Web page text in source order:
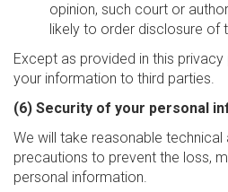
opinion, such court or
likely to order disclosure of
Except as provided in this
your information to third parties.
(6) Security of your personal
We will take reasonable technical
precautions to prevent the loss,
personal information.